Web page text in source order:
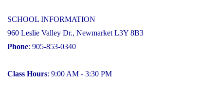
SCHOOL INFORMATION
960 Leslie Valley Dr., Newmarket L3Y 8B3
Phone: 905-853-0340
Class Hours: 9:00 AM - 3:30 PM